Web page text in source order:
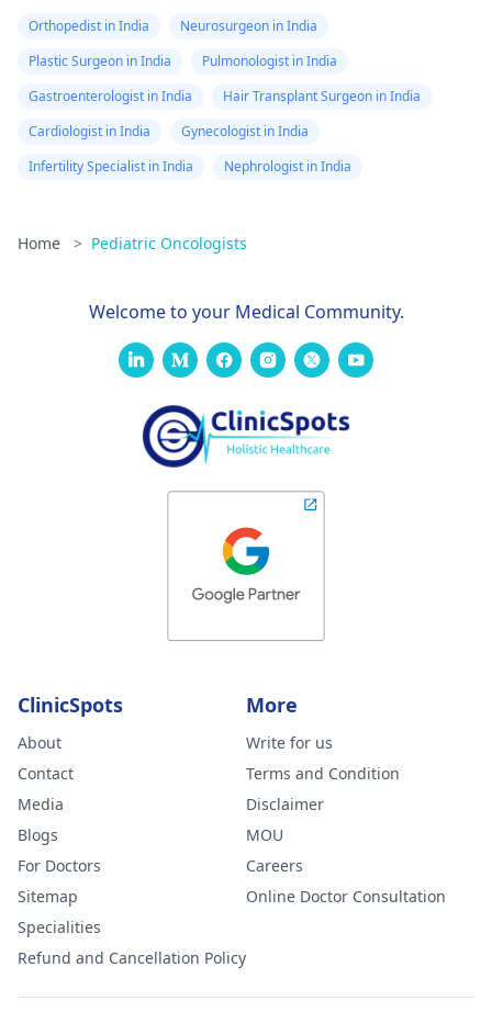
Orthopedist in India
Neurosurgeon in India
Plastic Surgeon in India
Pulmonologist in India
Gastroenterologist in India
Hair Transplant Surgeon in India
Cardiologist in India
Gynecologist in India
Infertility Specialist in India
Nephrologist in India
Home > Pediatric Oncologists
Welcome to your Medical Community.
ClinicSpots
About
Contact
Media
Blogs
For Doctors
Sitemap
Specialities
Refund and Cancellation Policy
More
Write for us
Terms and Condition
Disclaimer
MOU
Careers
Online Doctor Consultation